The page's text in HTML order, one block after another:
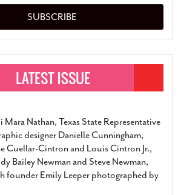
SUBSCRIBE
Mara Nathan, Texas State Representative
designer Danielle Cunningham,
Cuellar-Cintron and Louis Cintron Jr.,
Bailey Newman and Steve Newman,
founder Emily Leeper photographed by